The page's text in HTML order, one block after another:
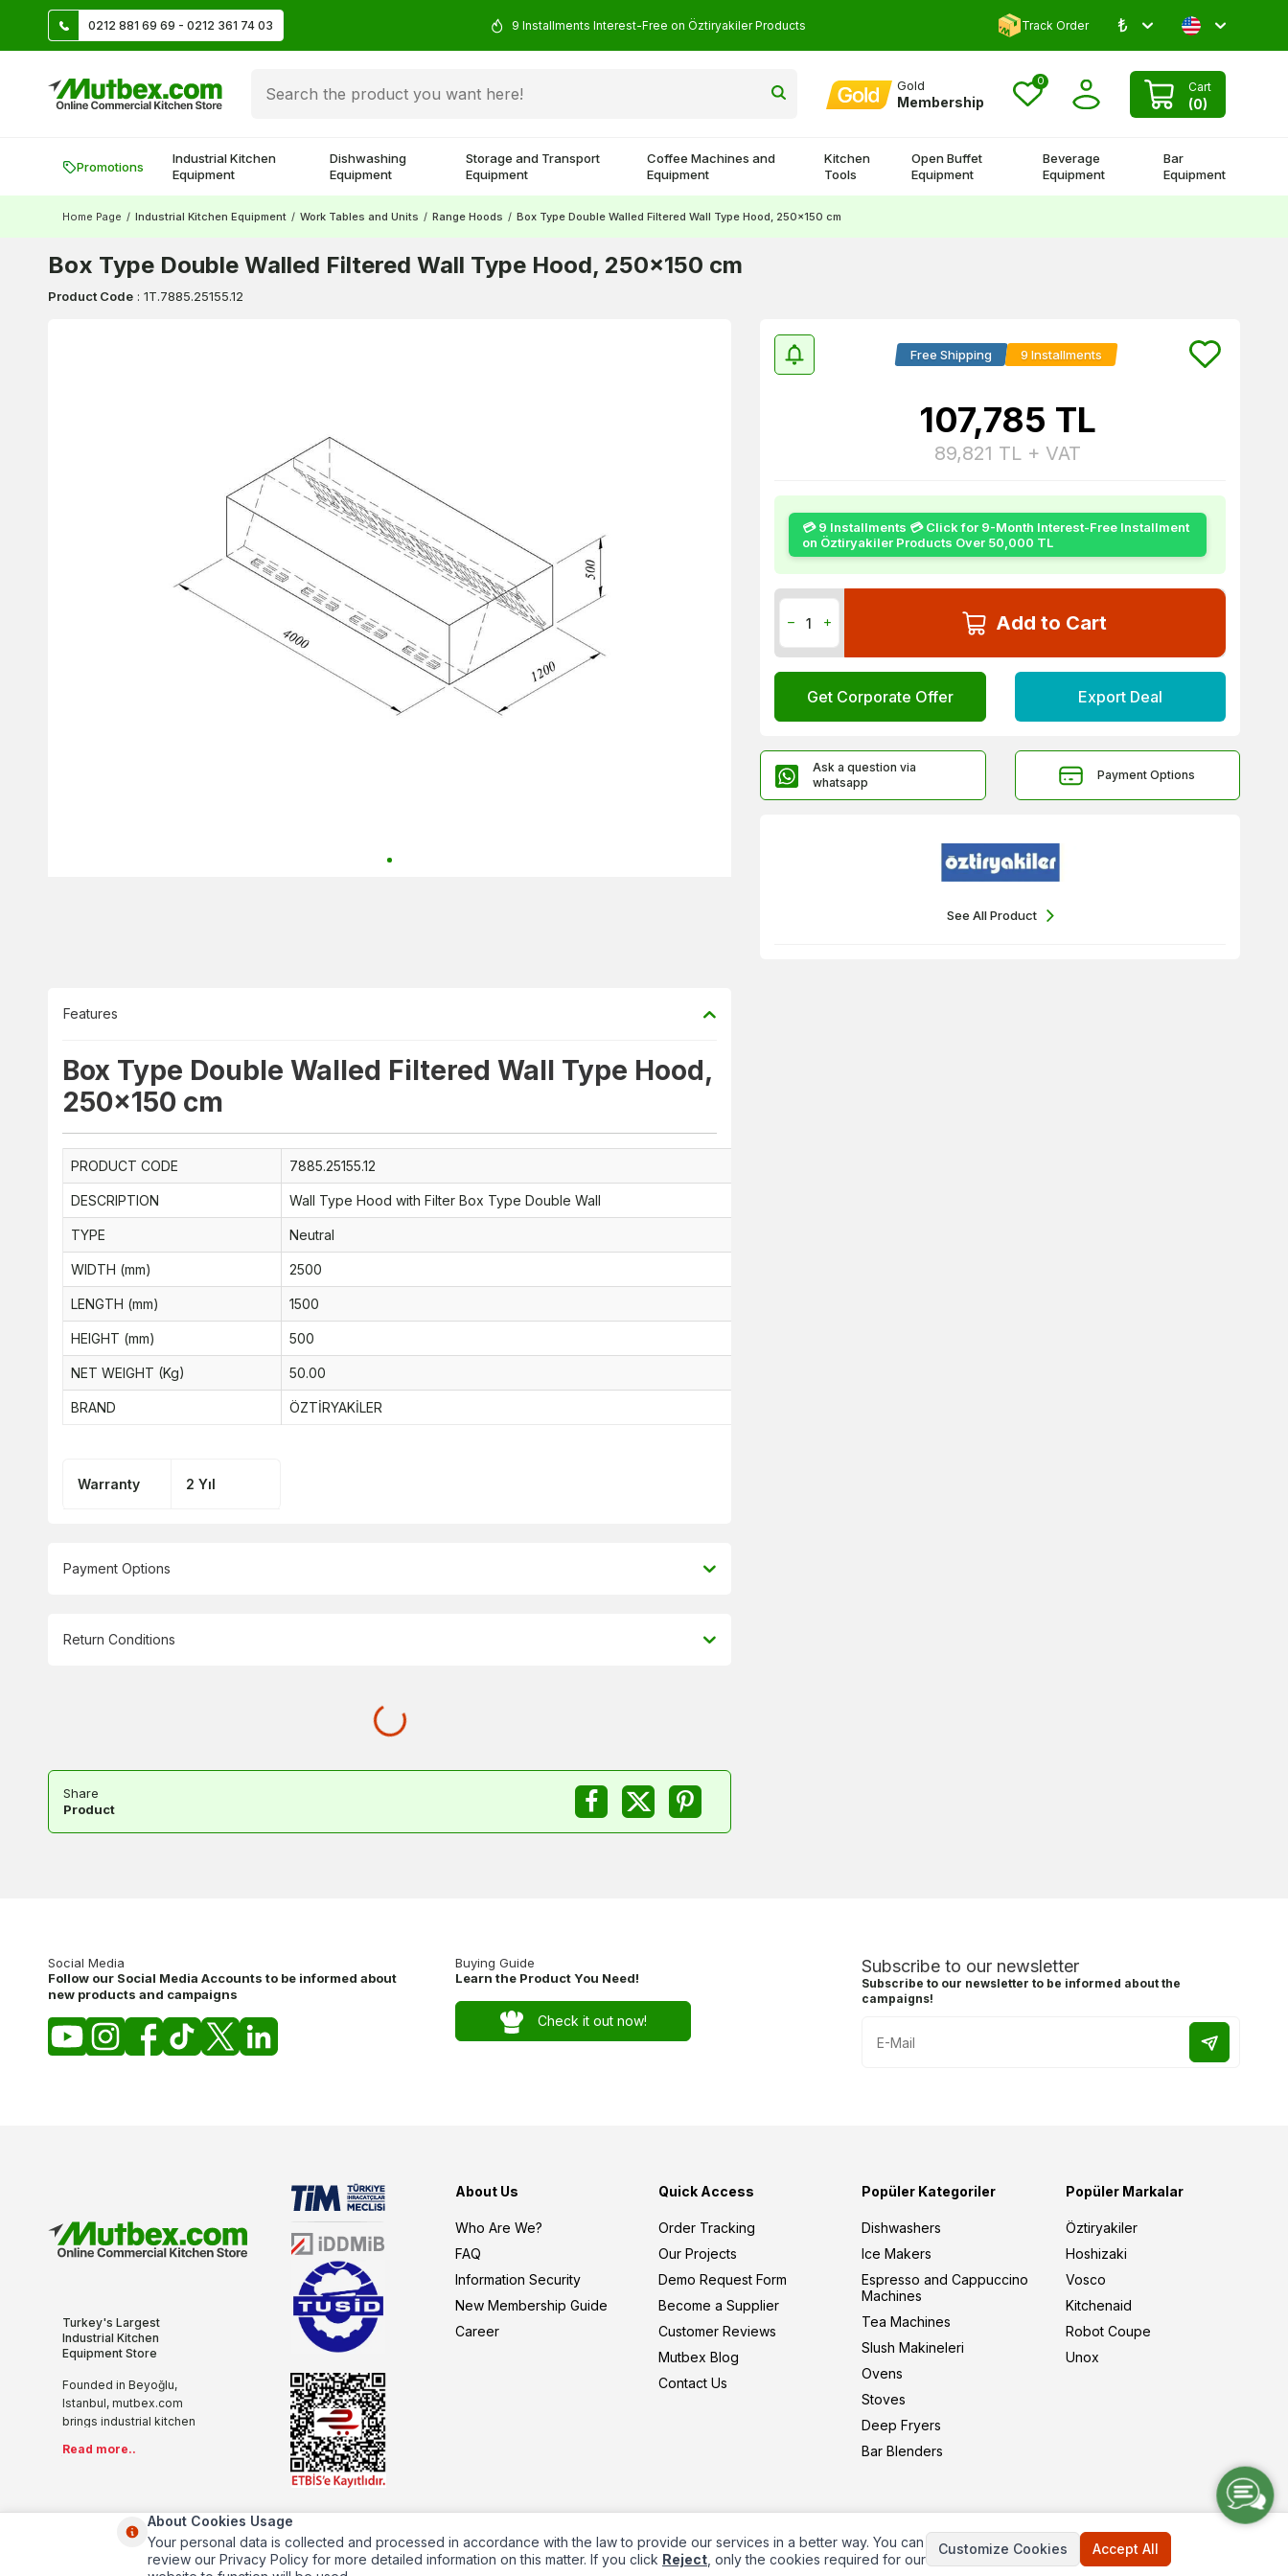
0212 881 69 69 - 0212 361 74 03Create account and earn 500 TL! 9 Installments Interest-Free on Öztiryakiler Products Comment and Win 500 TL!
Track Order ₺
Gold
Membership
0 Cart
(0)
Promotions
Industrial Kitchen
Equipment
Dishwashing
Equipment
Storage and Transport
Equipment
Coffee Machines and
Equipment
Kitchen
Tools
Open Buffet
Equipment
Beverage
Equipment
Bar
Equipment
Home Page / Industrial Kitchen Equipment / Work Tables and Units / Range Hoods / Box Type Double Walled Filtered Wall Type Hood, 250x150 cm
Box Type Double Walled Filtered Wall Type Hood, 250x150 cm
Product Code : 1T.7885.25155.12
Free Shipping 9 Installments
107,785 TL
89,821 TL + VAT
💳 9 Installments 💳 Click for 9-Month Interest-Free Installment
on Öztiryakiler Products Over 50,000 TL
Add to Cart
Get Corporate Offer Export Deal
Ask a question via
whatsapp
Payment Options
See All Product
Features
Box Type Double Walled Filtered Wall Type Hood,
250x150 cm
PRODUCT CODE 7885.25155.12
DESCRIPTION Wall Type Hood with Filter Box Type Double Wall
TYPE Neutral
WIDTH (mm) 2500
LENGTH (mm) 1500
HEIGHT (mm) 500
NET WEIGHT (Kg) 50.00
BRAND ÖZTİRYAKİLER
Warranty 2 Yıl
Payment Options
Return Conditions
Share
Product
Social Media
Follow our Social Media Accounts to be informed about
new products and campaigns
Buying Guide
Learn the Product You Need!
Check it out now!
Subscribe to our newsletter
Subscribe to our newsletter to be informed about the
campaigns!
Turkey's Largest
Industrial Kitchen
Equipment Store
Founded in Beyoğlu,
Istanbul, mutbex.com
brings industrial kitchen
the internet with its more
and modern
understanding. We offer
you all the kitchen
products you will need in
Read more..
About Us
Who Are We?
FAQ
Information Security
New Membership Guide
Career
Quick Access
Order Tracking
Our Projects
Demo Request Form
Become a Supplier
Customer Reviews
Mutbex Blog
Contact Us
Popüler Kategoriler
Dishwashers
Ice Makers
Espresso and Cappuccino
Machines
Tea Machines
Slush Makineleri
Ovens
Stoves
Deep Fryers
Bar Blenders
Popüler Markalar
Öztiryakiler
Hoshizaki
Vosco
Kitchenaid
Robot Coupe
Unox
Prepared byT -SoftE-Commerce.
About Cookies Usage
Your personal data is collected and processed in accordance with the law to provide our services in a better way. You can
review our Privacy Policy for more detailed information on this matter. If you click Reject , only the cookies required for our
Customize Cookies Accept All